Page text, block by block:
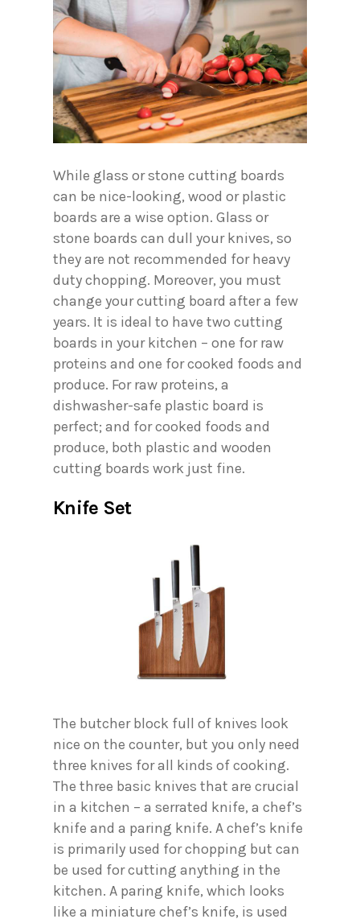
While glass or stone cutting boards
can be nice-looking, wood or plastic
boards are a wise option. Glass or
stone boards can dull your knives, so
they are not recommended for heavy
duty chopping. Moreover, you must
change your cutting board after a few
years. It is ideal to have two cutting
boards in your kitchen – one for raw
proteins and one for cooked foods and
produce. For raw proteins, a
dishwasher-safe plastic board is
perfect; and for cooked foods and
produce, both plastic and wooden
cutting boards work just fine.
Knife Set
The butcher block full of knives look
nice on the counter, but you only need
three knives for all kinds of cooking.
The three basic knives that are crucial
in a kitchen – a serrated knife, a chef’s
knife and a paring knife. A chef’s knife
is primarily used for chopping but can
be used for cutting anything in the
kitchen. A paring knife, which looks
like a miniature chef’s knife, is used